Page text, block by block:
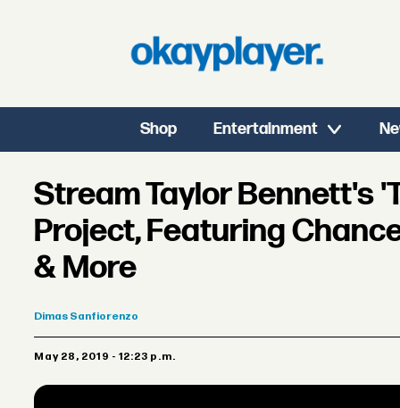
Shop Entertainment
Stream Taylor Bennett's
Project, Featuring
& More
Dimas Sanfiorenzo
May 28, 2019 - 12:23 p.m.